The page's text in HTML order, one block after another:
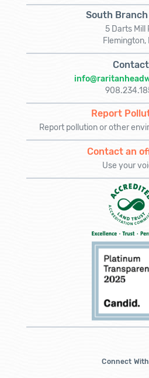
South
5 Darts Mill
Flemington,
Contact
Report
Report pollution or other
Contact an
Use your
Connect